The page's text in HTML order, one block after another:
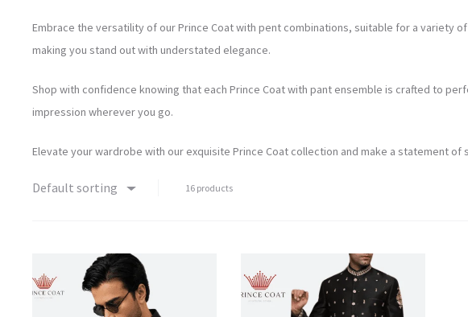
Embrace the versatility of our Prince Coat with pent combinations, suitable for a
making you stand out with understated elegance.
Shop with confidence knowing that each Prince Coat with pant ensemble is crafted to
impression wherever you go.
Elevate your wardrobe with our exquisite Prince Coat collection and make a statement
Default sorting 16 products